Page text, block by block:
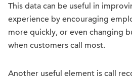
This data can be useful in
experience by encouraging
more quickly, or even changing
when customers call most.
Another useful element is call